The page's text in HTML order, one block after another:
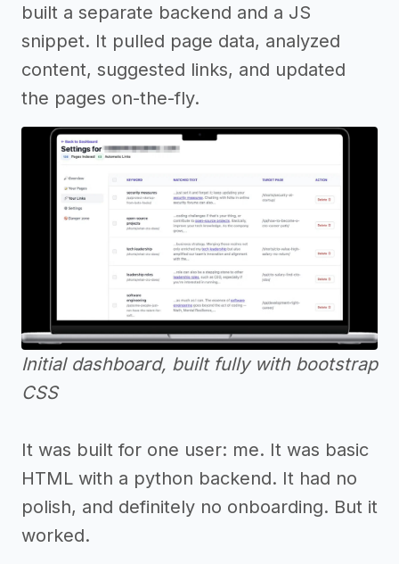
built a separate backend and a JS
snippet. It pulled page data, analyzed
content, suggested links, and updated
the pages on-the-fly.
Initial dashboard, built fully with bootstrap
CSS
It was built for one user: me. It was basic
HTML with a python backend. It had no
polish, and definitely no onboarding. But it
worked.